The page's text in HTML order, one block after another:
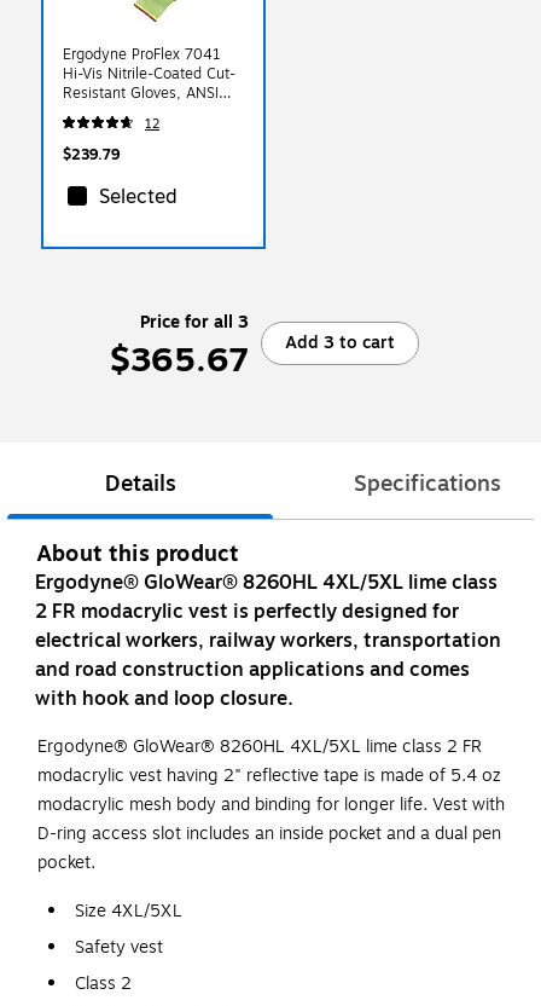
Ergodyne ProFlex 7041
Hi-Vis Nitrile-Coated Cut-
Resistant Gloves, ANSI
A4, Wet Grip, Lime,
Medium, 12 Pairs (17813)
12
$239.79
Selected
Price for all 3
$365.67 Add 3 to cart
Details Specifications
About this product
Ergodyne® GloWear® 8260HL 4XL/5XL lime class
2 FR modacrylic vest is perfectly designed for
electrical workers, railway workers, transportation
and road construction applications and comes
with hook and loop closure.
Ergodyne® GloWear® 8260HL 4XL/5XL lime class 2 FR
modacrylic vest having 2" reflective tape is made of 5.4 oz
modacrylic mesh body and binding for longer life. Vest with
D-ring access slot includes an inside pocket and a dual pen
pocket.
Size 4XL/5XL
Safety vest
Class 2